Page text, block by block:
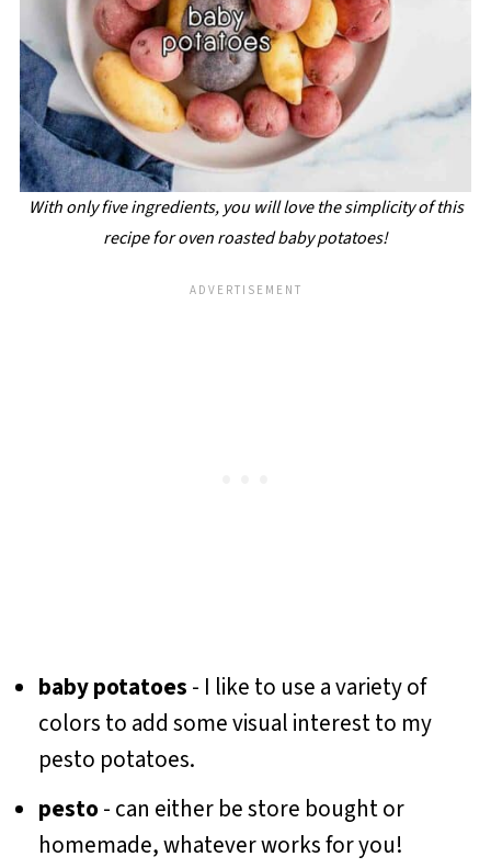
With only five ingredients, you will love the simplicity of this
recipe for oven roasted baby potatoes!
baby potatoes - I like to use a variety of
colors to add some visual interest to my
pesto potatoes.
pesto- can either be store bought or
homemade, whatever works for you!